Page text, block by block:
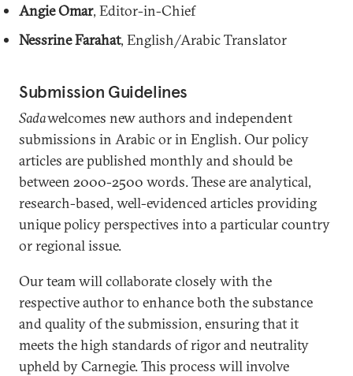
Angie Omar, Editor-in-Chief
Nessrine Farahat, English/Arabic Translator
Submission Guidelines
Sadawelcomes new authors and independent
submissions in Arabic or in English. Our policy
articles are published monthly and should be
between 2000-2500 words. These are analytical,
research-based, well-evidenced articles providing
unique policy perspectives into a particular country
or regional issue.
Our team will collaborate closely with the
respective author to enhance both the substance
and quality of the submission, ensuring that it
meets the high standards of rigor and neutrality
upheld by Carnegie. This process will involve